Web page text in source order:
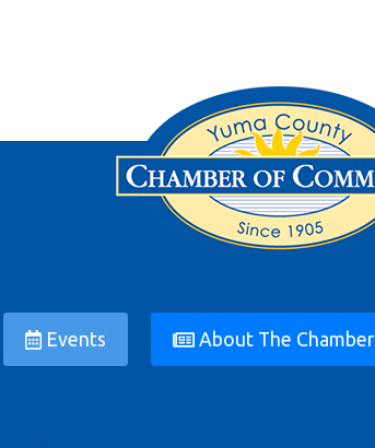
Events About The Chamber